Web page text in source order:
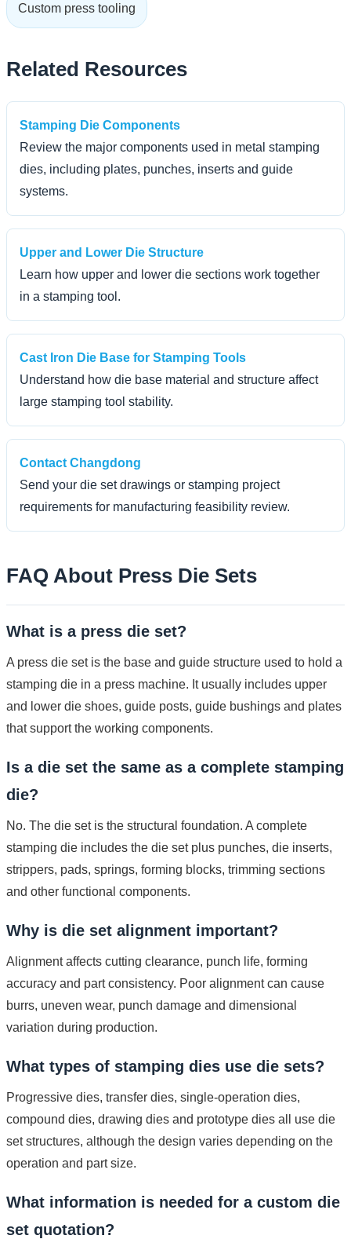
Custom press tooling
Related Resources
Stamping Die Components
Review the major components used in metal stamping
dies, including plates, punches, inserts and guide
systems.
Upper and Lower Die Structure
Learn how upper and lower die sections work together
in a stamping tool.
Cast Iron Die Base for Stamping Tools
Understand how die base material and structure affect
large stamping tool stability.
Contact Changdong
Send your die set drawings or stamping project
requirements for manufacturing feasibility review.
FAQ About Press Die Sets
What is a press die set?
A press die set is the base and guide structure used to hold a
stamping die in a press machine. It usually includes upper
and lower die shoes, guide posts, guide bushings and plates
that support the working components.
Is a die set the same as a complete stamping
die?
No. The die set is the structural foundation. A complete
stamping die includes the die set plus punches, die inserts,
strippers, pads, springs, forming blocks, trimming sections
and other functional components.
Why is die set alignment important?
Alignment affects cutting clearance, punch life, forming
accuracy and part consistency. Poor alignment can cause
burrs, uneven wear, punch damage and dimensional
variation during production.
What types of stamping dies use die sets?
Progressive dies, transfer dies, single-operation dies,
compound dies, drawing dies and prototype dies all use die
set structures, although the design varies depending on the
operation and part size.
What information is needed for a custom die
set quotation?